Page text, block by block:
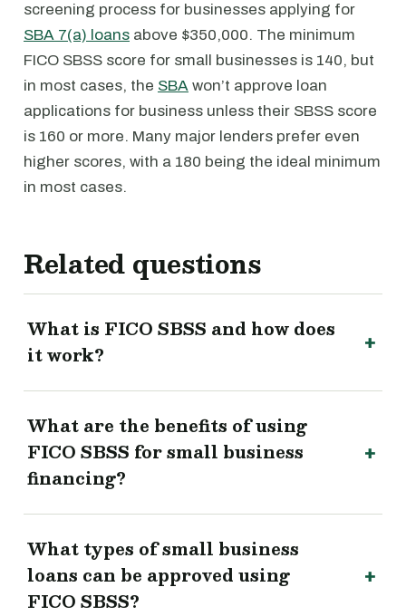
screening process for businesses applying for
SBA 7(a) loans above $350,000. The minimum
FICO SBSS score for small businesses is 140, but
in most cases, the SBA won’t approve loan
applications for business unless their SBSS score
is 160 or more. Many major lenders prefer even
higher scores, with a 180 being the ideal minimum
in most cases.
Related questions
What is FICO SBSS and how does
it work?
What are the benefits of using
FICO SBSS for small business
financing?
What types of small business
loans can be approved using
FICO SBSS?